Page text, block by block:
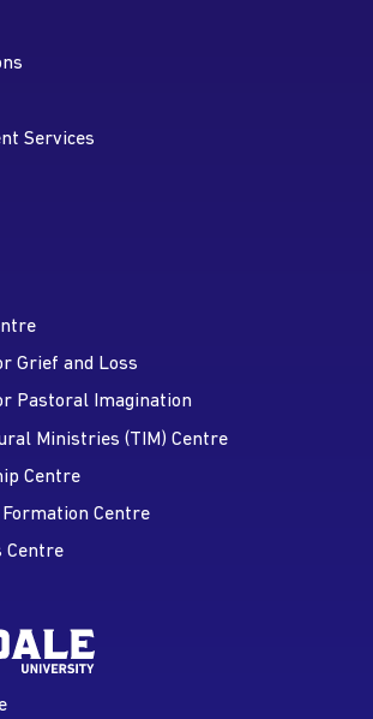
Services
Grief and Loss
Pastoral Imagination
Ministries (TIM) Centre
Centre
Centre
Centre